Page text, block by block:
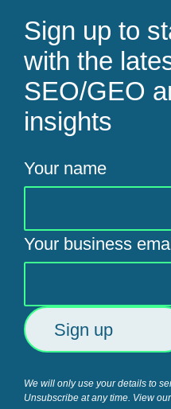
Sign up to
with the
SEO/GEO
insights
Your name
Your business
We will only use your details to
Unsubscribe at any time. View our